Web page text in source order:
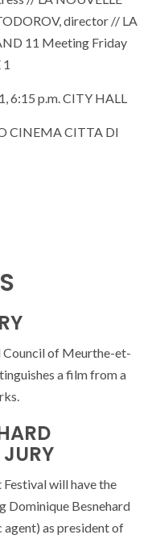
director // LA
11 Meeting Friday
6:15 p.m. CITY HALL
CINEMA CITTA DI
Council of Meurthe-et-
a film from a
JURY
will have the
Dominique Besnehard
as president of